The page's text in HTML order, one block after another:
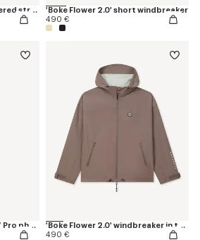
'Boke Flower 2.0' embroidered straight jopants in cotton
'Boke Flower 2.0' short windbreaker
490 €
'Boke Flower 2.0' iPhone 17 Pro phone case
'Boke Flower 2.0' windbreaker in technical cotton
490 €